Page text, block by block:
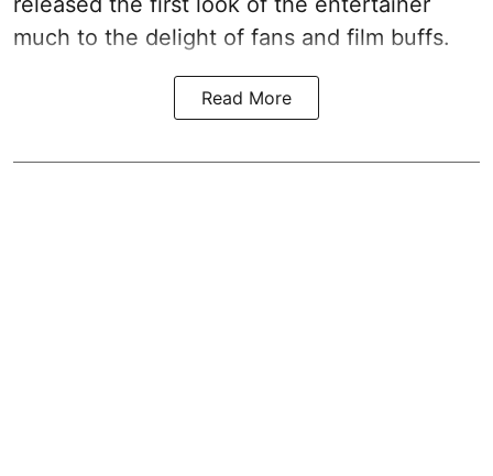
much to the delight of fans and film buffs.
Read More